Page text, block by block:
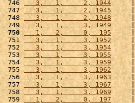
746
   3,   1,     2, 1944
747
   3,   1,     2, 1945
748
   3,   1,     2, 1948
749
   3,   1,     3, 1949
750
   1,   2,     0,  195
751
   3,   1,     3, 1952
752
   3,   1,     3, 1954
753
   3,   1,     3, 1955
754
   3,   1,     3, 1959
755
   3,   1,     3, 1962
756
   3,   1,     3, 1963
757
   3,   1,     3, 1967
758
   3,   1,     3, 1969
759
   1,   2,     0,  197